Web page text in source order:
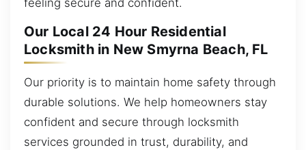
Our Local 24 Hour Residential
Locksmith in New Smyrna Beach, FL
Our priority is to maintain home safety through
durable solutions. We help homeowners stay
confident and secure through locksmith
services grounded in trust, durability, and